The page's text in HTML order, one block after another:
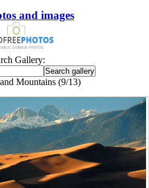
and images
Gallery:
Mountains (9/13)